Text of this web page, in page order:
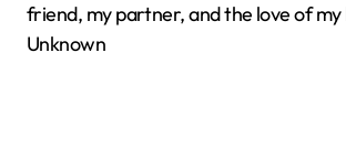
friend, my partner, and the love of my
Unknown